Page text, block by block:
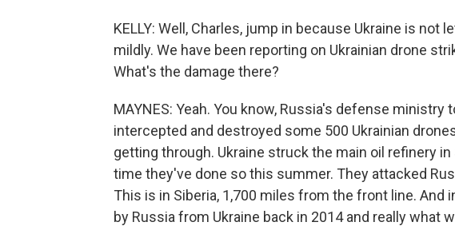
KELLY: Well, Charles, jump in because Ukraine is not
mildly. We have been reporting on Ukrainian drone
What's the damage there?
MAYNES: Yeah. You know, Russia's defense
intercepted and destroyed some 500 Ukrainian
getting through. Ukraine struck the main oil refinery
time they've done so this summer. They attacked
This is in Siberia, 1,700 miles from the front line. And
by Russia from Ukraine back in 2014 and really what